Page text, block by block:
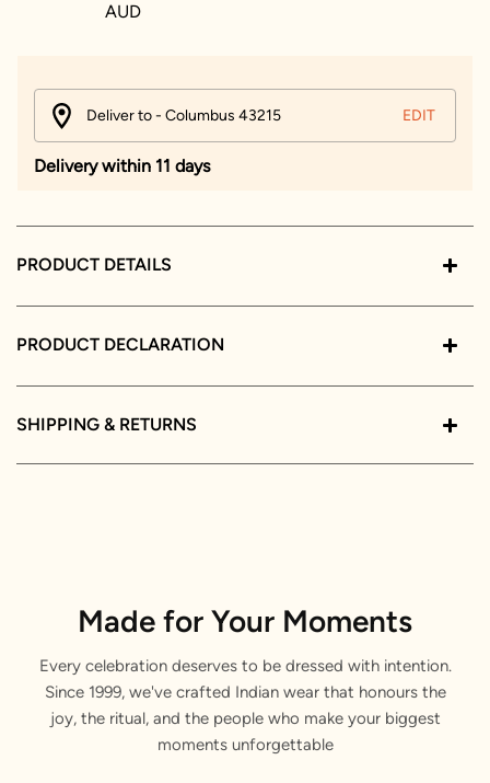
AUD
Deliver to - Columbus 43215 EDIT
Delivery within 11 days
PRODUCT DETAILS
PRODUCT DECLARATION
SHIPPING & RETURNS
Made for Your Moments
Every celebration deserves to be dressed with intention.
Since 1999, we've crafted Indian wear that honours the
joy, the ritual, and the people who make your biggest
moments unforgettable